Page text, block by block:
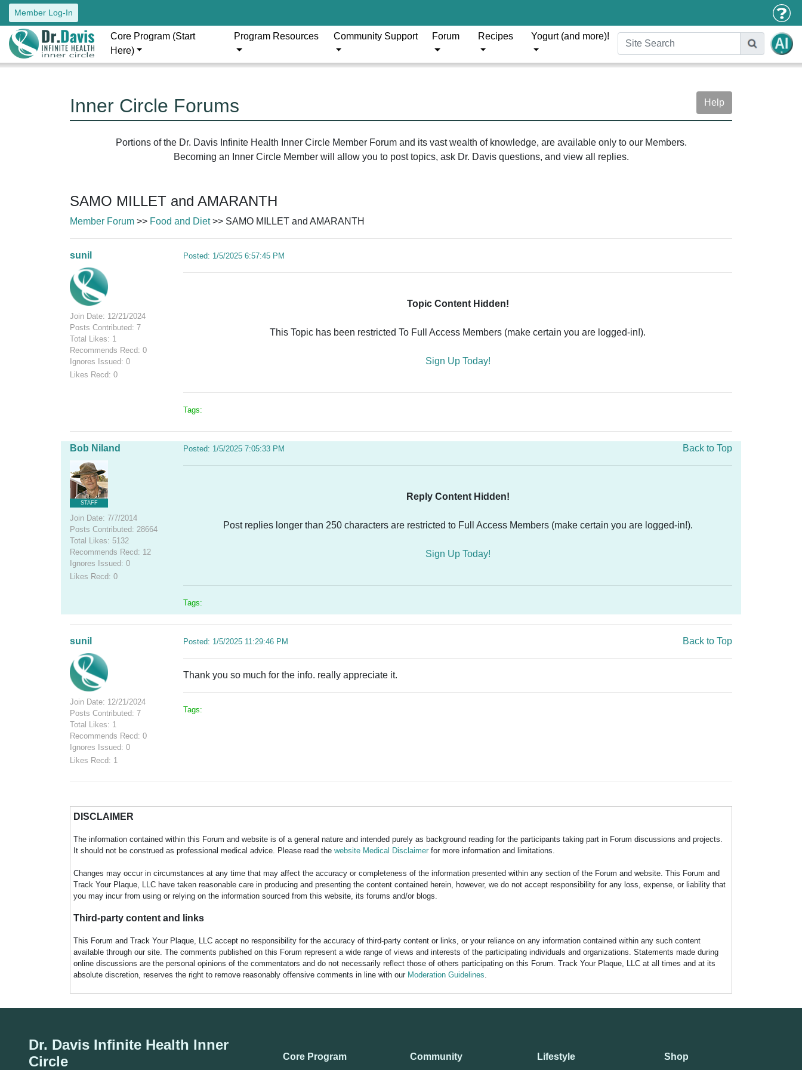
Member Log-In
Core Program (Start
Here)
Program Resources Community Support Forum Recipes Yogurt (and more)!
Inner Circle Forums Help
Portions of the Dr. Davis Infinite Health Inner Circle Member Forum and its vast wealth of knowledge, are available only to our Members.
Becoming an Inner Circle Member will allow you to post topics, ask Dr. Davis questions, and view all replies.
SAMO MILLET and AMARANTH
Member Forum >> Food and Diet>> SAMO MILLET and AMARANTH
sunil
Join Date: 12/21/2024
Posts Contributed: 7
Total Likes: 1
Recommends Recd: 0
Ignores Issued: 0
Likes Recd: 0
Posted: 1/5/2025 6:57:45 PM
Topic Content Hidden!
This Topic has been restricted To Full Access Members (make certain you are logged-in!).
Sign Up Today!
Tags:
Bob Niland
STAFF
Join Date: 7/7/2014
Posts Contributed: 28664
Total Likes: 5132
Recommends Recd: 12
Ignores Issued: 0
Likes Recd: 0
Posted: 1/5/2025 7:05:33 PM Back to Top
Reply Content Hidden!
Post replies longer than 250 characters are restricted to Full Access Members (make certain you are logged-in!).
Sign Up Today!
Tags:
sunil
Join Date: 12/21/2024
Posts Contributed: 7
Total Likes: 1
Recommends Recd: 0
Ignores Issued: 0
Likes Recd: 1
Posted: 1/5/2025 11:29:46 PM Back to Top
Thank you so much for the info. really appreciate it.
Tags:
DISCLAIMER
The information contained within this Forum and website is of a general nature and intended purely as background reading for the participants taking part in Forum discussions and projects.
It should not be construed as professional medical advice. Please read the website Medical Disclaimer for more information and limitations.
Changes may occur in circumstances at any time that may affect the accuracy or completeness of the information presented within any section of the Forum and website. This Forum and
Track Your Plaque, LLC have taken reasonable care in producing and presenting the content contained herein, however, we do not accept responsibility for any loss, expense, or liability that
you may incur from using or relying on the information sourced from this website, its forums and/or blogs.
Third-party content and links
This Forum and Track Your Plaque, LLC accept no responsibility for the accuracy of third-party content or links, or your reliance on any information contained within any such content
available through our site. The comments published on this Forum represent a wide range of views and interests of the participating individuals and organizations. Statements made during
online discussions are the personal opinions of the commentators and do not necessarily reflect those of others participating on this Forum. Track Your Plaque, LLC at all times and at its
absolute discretion, reserves the right to remove reasonably offensive comments in line with our Moderation Guidelines.
Dr. Davis Infinite Health Inner
Circle
Core Program
Community
Lifestyle
Shop